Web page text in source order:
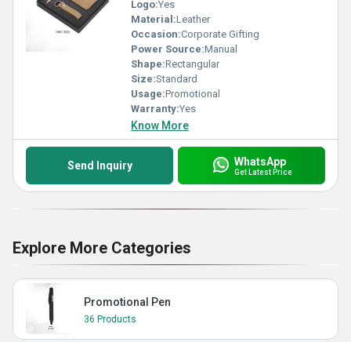
Logo:Yes
Material:Leather
Occasion:Corporate Gifting
Power Source:Manual
Shape:Rectangular
Size:Standard
Usage:Promotional
Warranty:Yes
Know More
Send Inquiry WhatsApp
Get Latest Price
Explore More Categories
Promotional Pen
36 Products